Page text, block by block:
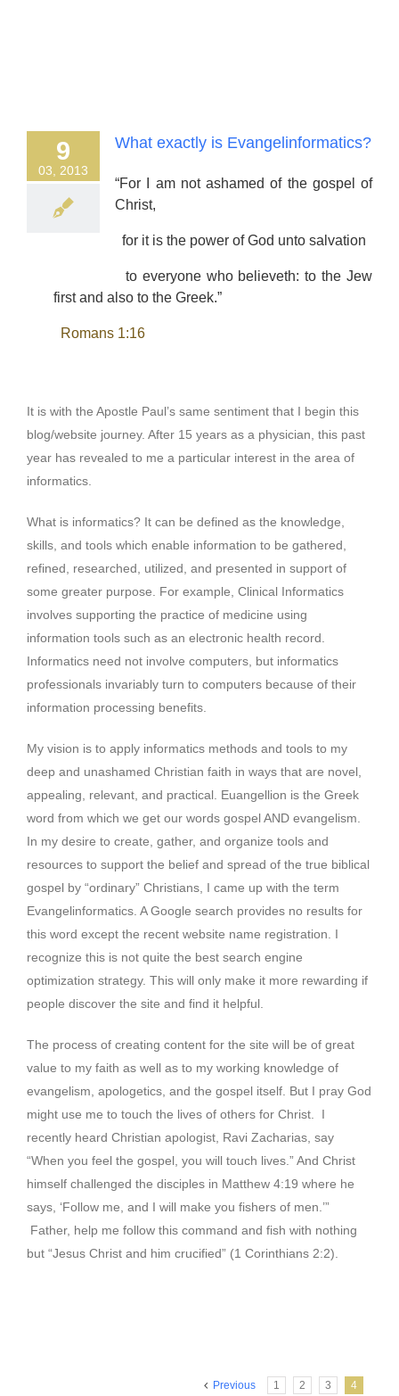
9
03, 2013
What exactly is Evangelinformatics?
“For I am not ashamed of the gospel of
Christ,
for it is the power of God unto salvation
to everyone who believeth: to the Jew
first and also to the Greek.”
Romans 1:16
It is with the Apostle Paul’s same sentiment that I begin this
blog/website journey. After 15 years as a physician, this past
year has revealed to me a particular interest in the area of
informatics.
What is informatics? It can be defined as the knowledge,
skills, and tools which enable information to be gathered,
refined, researched, utilized, and presented in support of
some greater purpose. For example, Clinical Informatics
involves supporting the practice of medicine using
information tools such as an electronic health record.
Informatics need not involve computers, but informatics
professionals invariably turn to computers because of their
information processing benefits.
My vision is to apply informatics methods and tools to my
deep and unashamed Christian faith in ways that are novel,
appealing, relevant, and practical. Euangellion is the Greek
word from which we get our words gospel AND evangelism.
In my desire to create, gather, and organize tools and
resources to support the belief and spread of the true biblical
gospel by “ordinary” Christians, I came up with the term
Evangelinformatics. A Google search provides no results for
this word except the recent website name registration. I
recognize this is not quite the best search engine
optimization strategy. This will only make it more rewarding if
people discover the site and find it helpful.
The process of creating content for the site will be of great
value to my faith as well as to my working knowledge of
evangelism, apologetics, and the gospel itself. But I pray God
might use me to touch the lives of others for Christ. I
recently heard Christian apologist, Ravi Zacharias, say
“When you feel the gospel, you will touch lives.” And Christ
himself challenged the disciples in Matthew 4:19 where he
says, ‘Follow me, and I will make you fishers of men.’”
Father, help me follow this command and fish with nothing
but “Jesus Christ and him crucified” (1 Corinthians 2:2).
Previous 1 2 3 4